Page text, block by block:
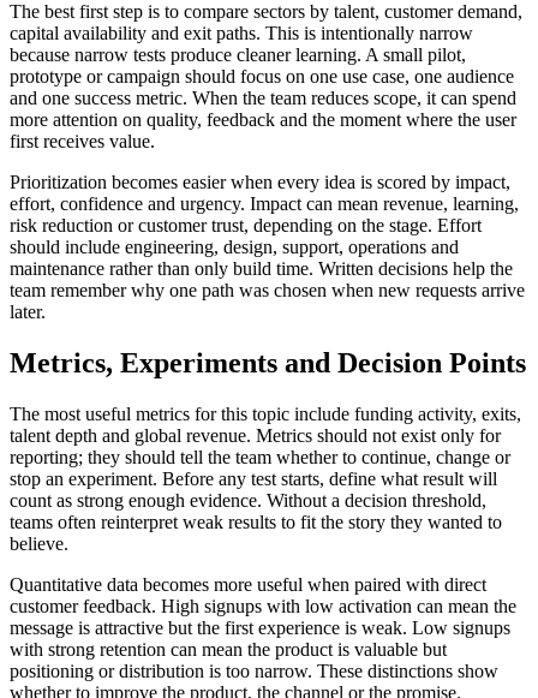
The best first step is to compare sectors by talent, customer demand,
capital availability and exit paths. This is intentionally narrow
because narrow tests produce cleaner learning. A small pilot,
prototype or campaign should focus on one use case, one audience
and one success metric. When the team reduces scope, it can spend
more attention on quality, feedback and the moment where the user
first receives value.
Prioritization becomes easier when every idea is scored by impact,
effort, confidence and urgency. Impact can mean revenue, learning,
risk reduction or customer trust, depending on the stage. Effort
should include engineering, design, support, operations and
maintenance rather than only build time. Written decisions help the
team remember why one path was chosen when new requests arrive
later.
Metrics, Experiments and Decision Points
The most useful metrics for this topic include funding activity, exits,
talent depth and global revenue. Metrics should not exist only for
reporting; they should tell the team whether to continue, change or
stop an experiment. Before any test starts, define what result will
count as strong enough evidence. Without a decision threshold,
teams often reinterpret weak results to fit the story they wanted to
believe.
Quantitative data becomes more useful when paired with direct
customer feedback. High signups with low activation can mean the
message is attractive but the first experience is weak. Low signups
with strong retention can mean the product is valuable but
positioning or distribution is too narrow. These distinctions show
whether to improve the product, the channel or the promise.